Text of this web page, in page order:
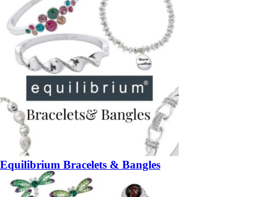
Equilibrium Bracelets & Bangles